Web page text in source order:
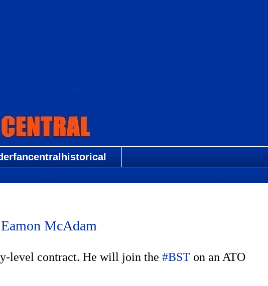
Eamon McAdam
level contract. He will join the #BST on an ATO